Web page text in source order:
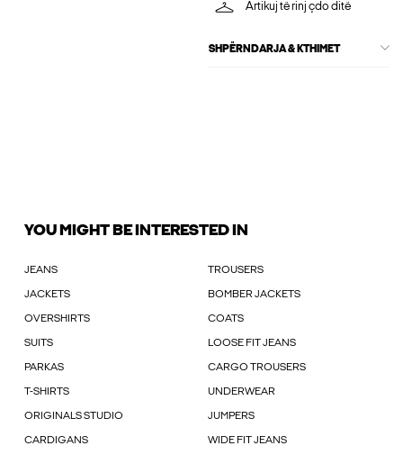
Artikuj të rinj çdo ditë
SHPËRNDARJA & KTHIMET
YOU MIGHT BE INTERESTED IN
JEANS TROUSERS
JACKETS BOMBER JACKETS
OVERSHIRTS COATS
SUITS LOOSE FIT JEANS
PARKAS CARGO TROUSERS
T-SHIRTS UNDERWEAR
ORIGINALS STUDIO JUMPERS
CARDIGANS WIDE FIT JEANS